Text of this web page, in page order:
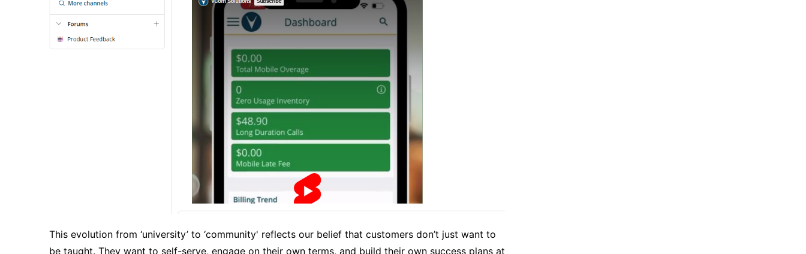
This evolution from ‘university’ to ‘community' reflects our belief that customers don’t just want to
be taught. They want to self-serve, engage on their own terms, and build their own success plans at